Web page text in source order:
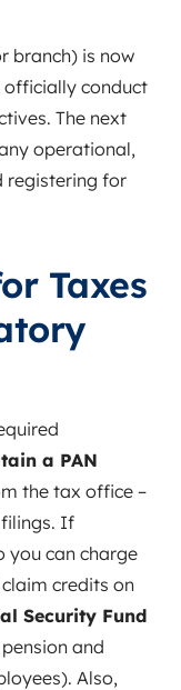
branch) is now
officially conduct
The next
operational,
registering for
Taxes
a PAN
the tax office –
filings. If
you can charge
credits on
Security Fund
and
Also,